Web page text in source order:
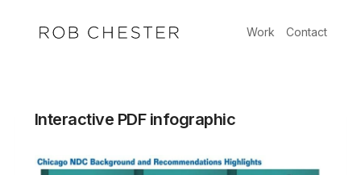
Work Contact
Interactive PDF infographic